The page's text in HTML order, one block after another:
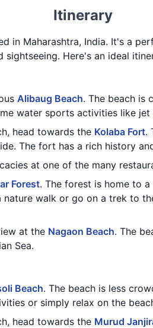
Itinerary
in Maharashtra, India. It's a
Here's an ideal
Alibaug Beach. The beach is
water sports activities like
head towards the Kolaba Fort.
The fort has a rich history
at one of the many
Forest. The forest is home to
nature walk or go on a trek to
at the Nagaon Beach. The
Sea.
Beach. The beach is less
or simply relax on the
head towards the Murud